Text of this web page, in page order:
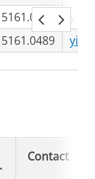
5161.0489
5161.0489
Contact